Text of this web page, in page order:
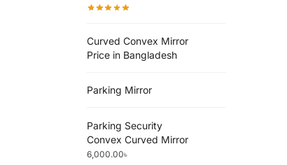
Curved Convex Mirror
Price in Bangladesh
Parking Mirror
Parking Security
Convex Curved Mirror
6,000.00৳